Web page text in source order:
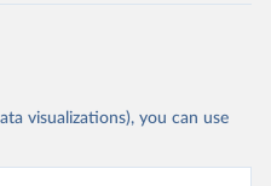
visualizations), you can use